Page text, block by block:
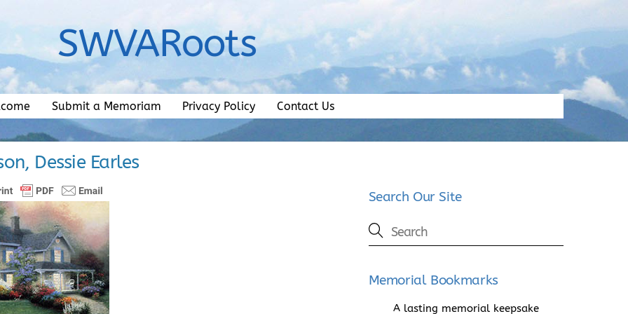
SWVARoots
Submit a Memoriam Privacy Policy Contact Us
Dessie Earles
Search Our Site
Memorial Bookmarks
A lasting memorial keepsake